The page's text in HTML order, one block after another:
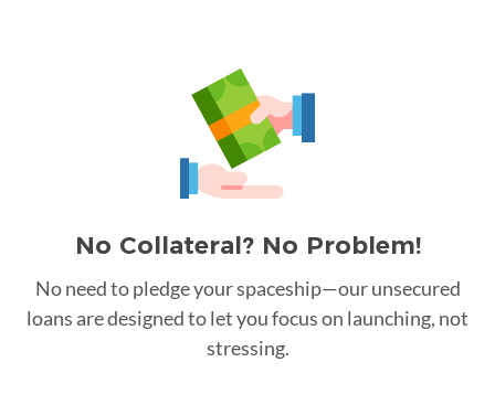
No Collateral? No Problem!
No need to pledge your spaceship—our unsecured
loans are designed to let you focus on launching, not
stressing.